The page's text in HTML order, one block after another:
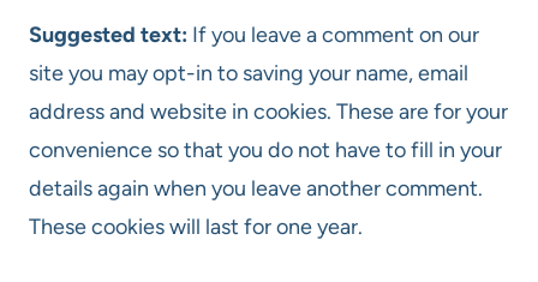
Suggested text: If you leave a comment on our
site you may opt-in to saving your name, email
address and website in cookies. These are for your
convenience so that you do not have to fill in your
details again when you leave another comment.
These cookies will last for one year.